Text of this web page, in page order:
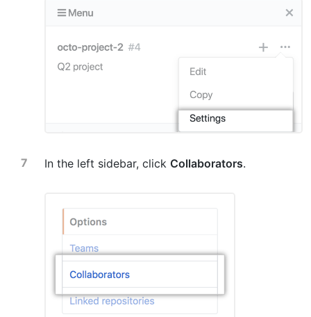
In the left sidebar, click Collaborators.